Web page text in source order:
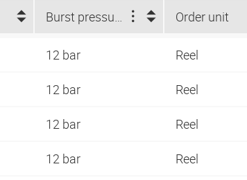
Order unit
12 bar Reel
12 bar Reel
12 bar Reel
12 bar Reel